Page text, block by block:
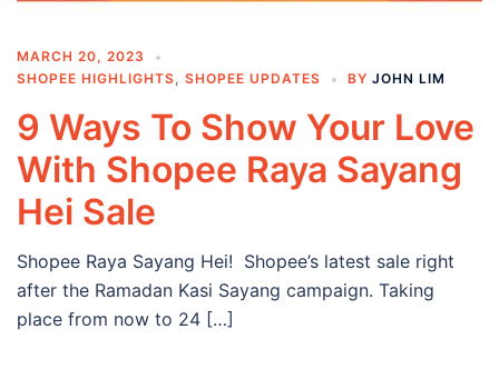
MARCH 20, 2023
SHOPEE HIGHLIGHTS
SHOPEE UPDATES BY JOHN LIM
9 Ways To Show Your Love
With Shopee Raya Sayang
Hei Sale
Shopee Raya Sayang Hei! Shopee’s latest sale right
after the Ramadan Kasi Sayang campaign. Taking
place from now to 24 […]